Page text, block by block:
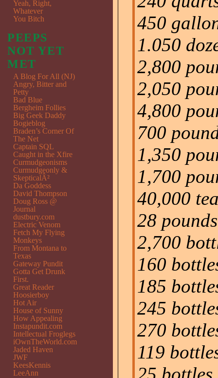
450
1.050
2,800
2,050
4,800
700
1,350
1,700
40,000
28
2,700
160
185
245
270
119
Yeah, Right,
Whatever
You Bitch
PEEPS
NOT YET
MET
A Blog For All (NJ)
Angry, Bitter and
Petty
Bad Blue
Bergheim Follies
Big Geek Daddy
Bogieblog
Braden’s Corner Of
The Net
Captain SQL
Caught in the Xfire
Curmudgeonisms
Curmudgeonly &
SkepticalÂ²
Da Goddess
David Thompson
Doug Ross @
Journal
dustbury.com
Electric Venom
Fetch My Flying
Monkeys
From Montana to
Texas
Gateway Pundit
Gotta Get Drunk
First.
Great Reader
Hoosierboy
Hot Air
House of Sunny
How Appealing
Instapundit.com
Intellectual Froglegs
iOwnTheWorld.com
Jaded Haven
JWF
KeesKennis
LeeAnn